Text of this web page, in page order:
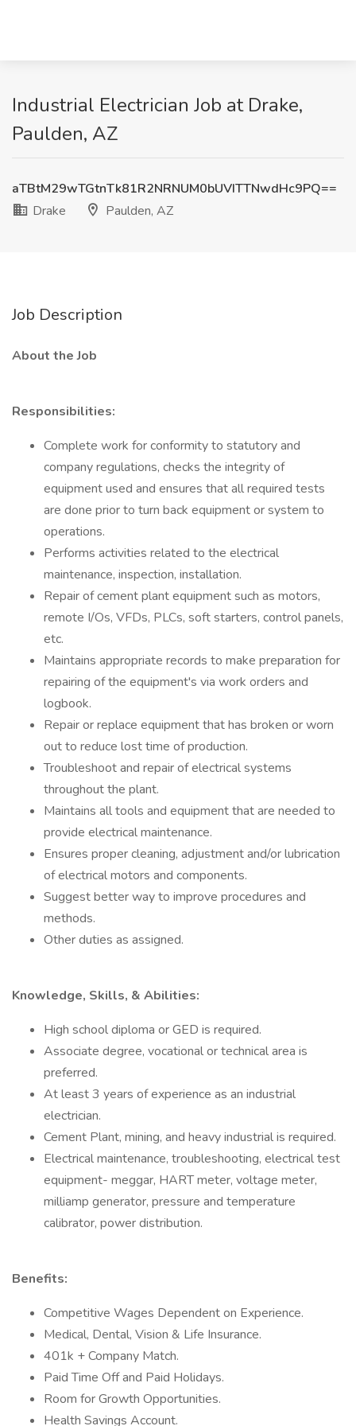
Industrial Electrician Job at Drake,
Paulden, AZ
aTBtM29wTGtnTk81R2NRNUM0bUVITTNwdHc9PQ==
Drake
Paulden, AZ
Job Description
About the Job
Responsibilities:
Complete work for conformity to statutory and
company regulations, checks the integrity of
equipment used and ensures that all required tests
are done prior to turn back equipment or system to
operations.
Performs activities related to the electrical
maintenance, inspection, installation.
Repair of cement plant equipment such as motors,
remote I/Os, VFDs, PLCs, soft starters, control panels,
etc.
Maintains appropriate records to make preparation for
repairing of the equipment's via work orders and
logbook.
Repair or replace equipment that has broken or worn
out to reduce lost time of production.
Troubleshoot and repair of electrical systems
throughout the plant.
Maintains all tools and equipment that are needed to
provide electrical maintenance.
Ensures proper cleaning, adjustment and/or lubrication
of electrical motors and components.
Suggest better way to improve procedures and
methods.
Other duties as assigned.
Knowledge, Skills, & Abilities:
High school diploma or GED is required.
Associate degree, vocational or technical area is
preferred.
At least 3 years of experience as an industrial
electrician.
Cement Plant, mining, and heavy industrial is required.
Electrical maintenance, troubleshooting, electrical test
equipment- meggar, HART meter, voltage meter,
milliamp generator, pressure and temperature
calibrator, power distribution.
Benefits:
Competitive Wages Dependent on Experience.
Medical, Dental, Vision & Life Insurance.
401k + Company Match.
Paid Time Off and Paid Holidays.
Room for Growth Opportunities.
Health Savings Account.